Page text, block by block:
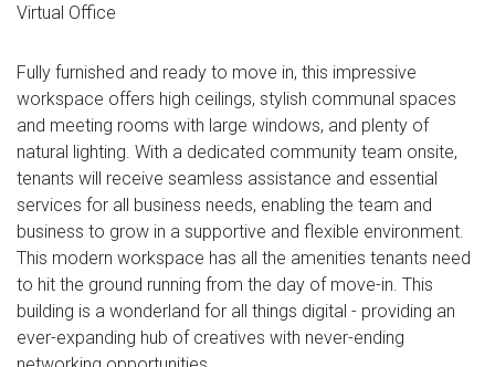
Virtual Office
Fully furnished and ready to move in, this impressive
workspace offers high ceilings, stylish communal spaces
and meeting rooms with large windows, and plenty of
natural lighting. With a dedicated community team onsite,
tenants will receive seamless assistance and essential
services for all business needs, enabling the team and
business to grow in a supportive and flexible environment.
This modern workspace has all the amenities tenants need
to hit the ground running from the day of move-in. This
building is a wonderland for all things digital - providing an
ever-expanding hub of creatives with never-ending